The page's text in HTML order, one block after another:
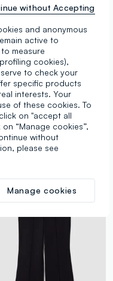
Collection
and anonymous
active to
measure
cookies),
to check your
specific products
interests. Your
of these cookies. To
on "accept all
“Manage cookies”,
without
please see
Manage cookies
without Accepting